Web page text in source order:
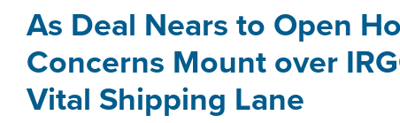
As Deal Nears to Open
Concerns Mount over
Vital Shipping Lane